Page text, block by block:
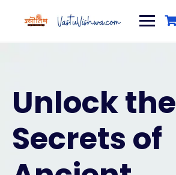
Unlock the
Secrets of